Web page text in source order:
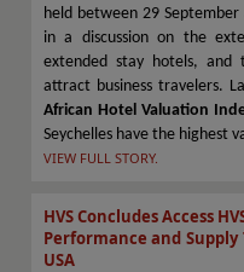
held between 29
in a discussion on the
extended stay hotels,
attract business travelers.
African Hotel Valuation
Seychelles have the highest
VIEW FULL STORY.
HVS Concludes Access
Performance and
USA